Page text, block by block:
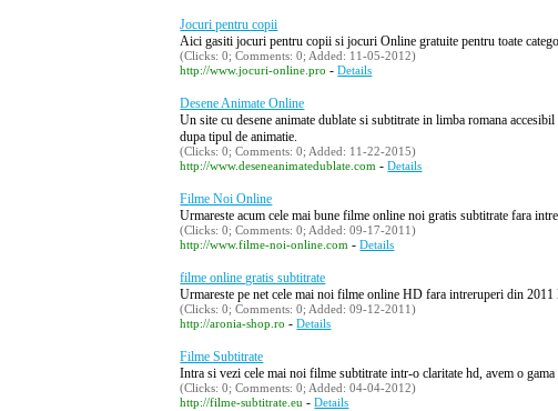
Jocuri pentru copii
Aici gasiti jocuri pentru copii si jocuri Online gratuite pentru toate
(Clicks: 0; Comments: 0; Added: 11-05-2012)
http://www.jocuri-online.pro -Details
Desene Animate Online
Un site cu desene animate dublate si subtitrate in limba romana
dupa tipul de animatie.
(Clicks: 0; Comments: 0; Added: 11-22-2015)
http://www.deseneanimatedublate.com -Details
Filme Noi Online
Urmareste acum cele mai bune filme online noi gratis subtitrate fara
(Clicks: 0; Comments: 0; Added: 09-17-2011)
http://www.filme-noi-online.com -Details
filme online gratis subtitrate
Urmareste pe net cele mai noi filme online HD fara intreruperi din
(Clicks: 0; Comments: 0; Added: 09-12-2011)
http://aronia-shop.ro -Details
Filme Subtitrate
Intra si vezi cele mai noi filme subtitrate intr-o claritate hd, avem o
(Clicks: 0; Comments: 0; Added: 04-04-2012)
http://filme-subtitrate.eu -Details